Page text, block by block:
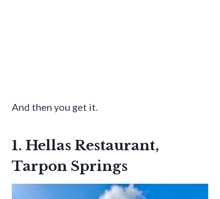
And then you get it.
1. Hellas Restaurant,
Tarpon Springs